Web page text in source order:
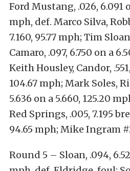
Ford Mustang, .026, 6.091
mph, def. Marco Silva,
7.160, 95.77 mph; Tim
Camaro, .097, 6.750 on a
Keith Housley, Candor,
104.67 mph; Mark Soles,
5.636 on a 5.660, 125.20
Red Springs, .005, 7.195
94.65 mph; Mike Ingram
Round 5 – Sloan, .094,